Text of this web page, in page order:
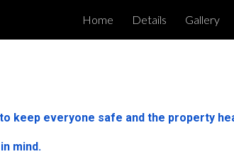
Skip to navigation
Home Details Gallery
keep everyone safe and the property
mind.